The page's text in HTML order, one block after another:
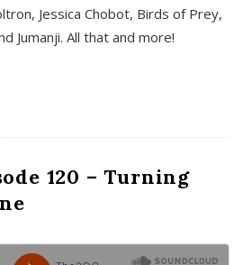
Jessica Chobot, Birds of Prey,
Jumanji. All that and more!
120 – Turning